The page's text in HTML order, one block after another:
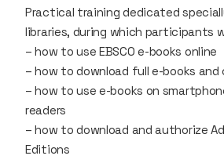
Practical training dedicated
libraries, during which participants
– how to use EBSCO e-books online
– how to download full e-books and
– how to use e-books on
readers
– how to download and authorize
Editions